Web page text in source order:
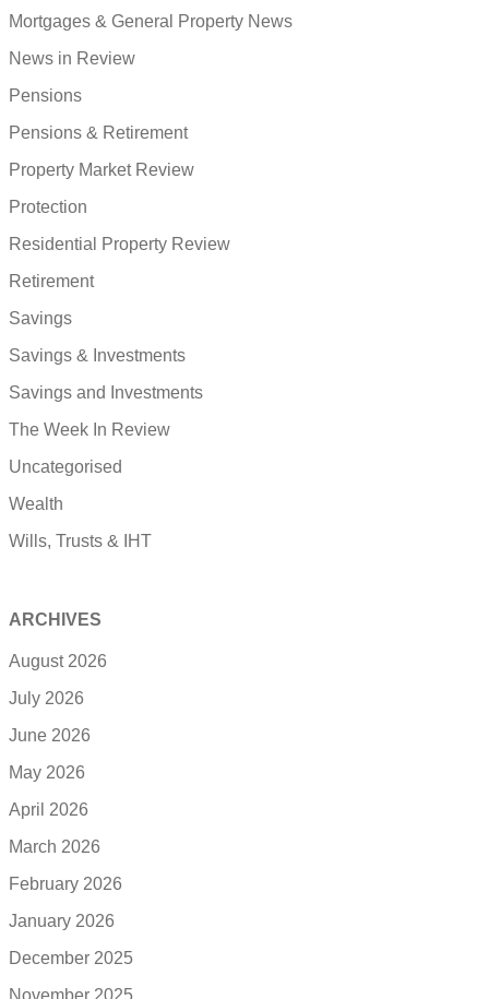
Mortgages & General Property News
News in Review
Pensions
Pensions & Retirement
Property Market Review
Protection
Residential Property Review
Retirement
Savings
Savings & Investments
Savings and Investments
The Week In Review
Uncategorised
Wealth
Wills, Trusts & IHT
ARCHIVES
August 2026
July 2026
June 2026
May 2026
April 2026
March 2026
February 2026
January 2026
December 2025
November 2025